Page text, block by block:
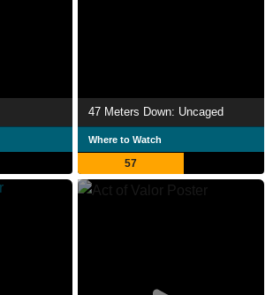
47 Meters Down: Uncaged
Where to Watch
57